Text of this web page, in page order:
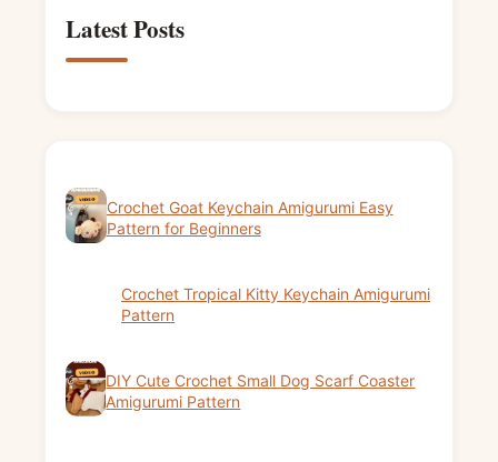
Latest Posts
Crochet Goat Keychain Amigurumi Easy
Pattern for Beginners
Crochet Tropical Kitty Keychain Amigurumi
Pattern
DIY Cute Crochet Small Dog Scarf Coaster
Amigurumi Pattern